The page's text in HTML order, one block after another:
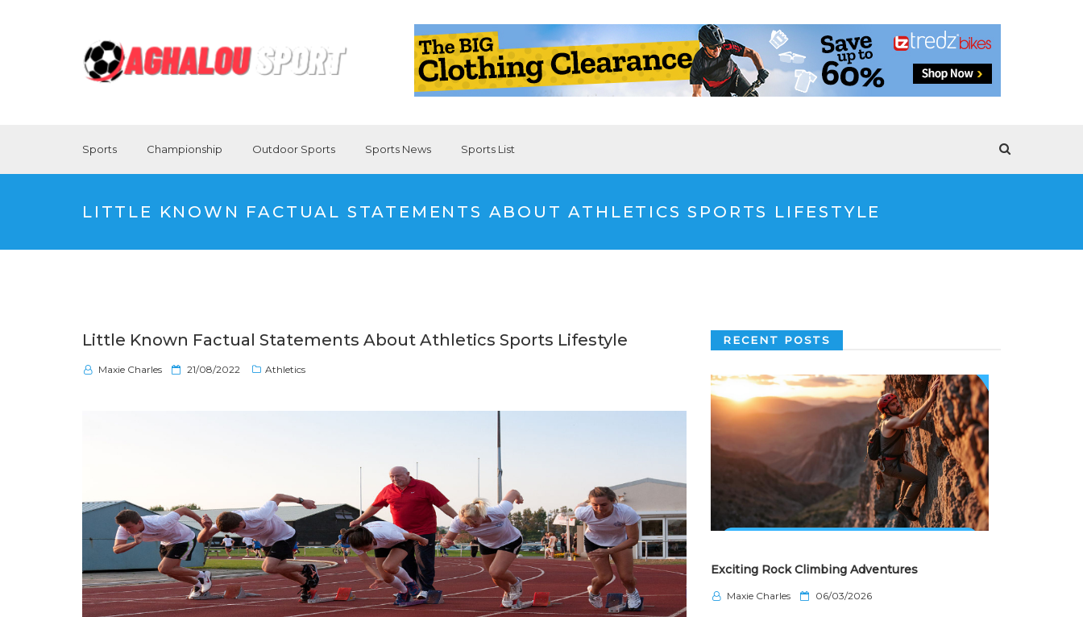
Sports Championship Outdoor Sports Sports News Sports List
LITTLE KNOWN FACTUAL STATEMENTS ABOUT ATHLETICS SPORTS LIFESTYLE
Little Known Factual Statements About Athletics Sports Lifestyle
Maxie Charles
P 21/08/2022 Athletics
RECENT POSTS
Exciting Rock Climbing Adventures
Maxie Charles
P 06/03/2026